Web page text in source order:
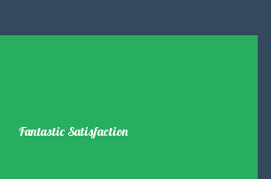
Fantastic Satisfaction